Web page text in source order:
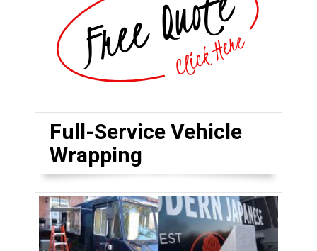
Full-Service Vehicle
Wrapping